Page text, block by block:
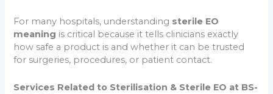
For many hospitals, understanding sterile EO
meaning is critical because it tells clinicians exactly
how safe a product is and whether it can be trusted
for surgeries, procedures, or patient contact.
Services Related to Sterilisation & Sterile EO at BS-